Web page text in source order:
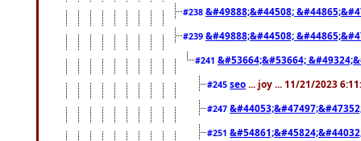
#238 &#49888;&#44508;
#239 &#49888;&#44508;
#241 &#53664;&#53664;
#245 seo ... joy ... 11/21/2023
#247
#251